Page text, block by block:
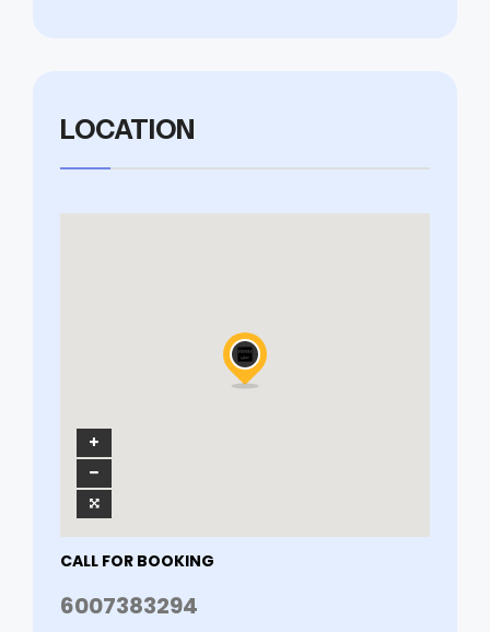
LOCATION
CALL FOR BOOKING
6007383294